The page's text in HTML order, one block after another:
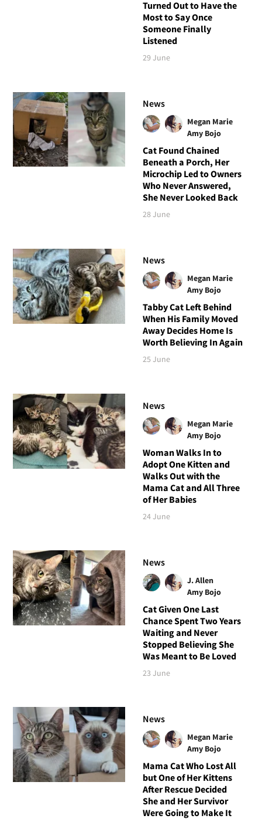
Turned Out to Have the
Most to Say Once
Someone Finally
Listened
29 June
News
Megan Marie
Amy Bojo
Cat Found Chained
Beneath a Porch, Her
Microchip Led to Owners
Who Never Answered,
She Never Looked Back
28 June
News
Megan Marie
Amy Bojo
Tabby Cat Left Behind
When His Family Moved
Away Decides Home Is
Worth Believing In Again
25 June
News
Megan Marie
Amy Bojo
Woman Walks In to
Adopt One Kitten and
Walks Out with the
Mama Cat and All Three
of Her Babies
24 June
News
J. Allen
Amy Bojo
Cat Given One Last
Chance Spent Two Years
Waiting and Never
Stopped Believing She
Was Meant to Be Loved
23 June
News
Megan Marie
Amy Bojo
Mama Cat Who Lost All
but One of Her Kittens
After Rescue Decided
She and Her Survivor
Were Going to Make It